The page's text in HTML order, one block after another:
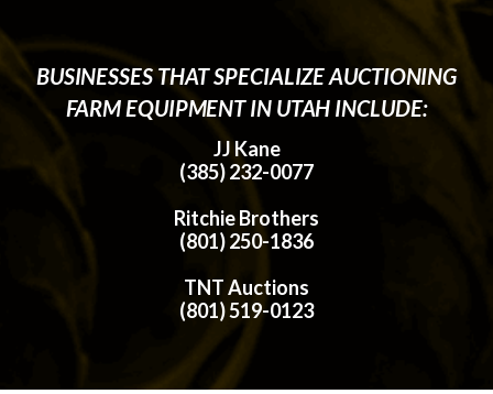
BUSINESSES THAT SPECIALIZE AUCTIONING
FARM EQUIPMENT IN UTAH INCLUDE:
JJ Kane
(385) 232-0077
Ritchie Brothers
(801) 250-1836
TNT Auctions
(801) 519-0123